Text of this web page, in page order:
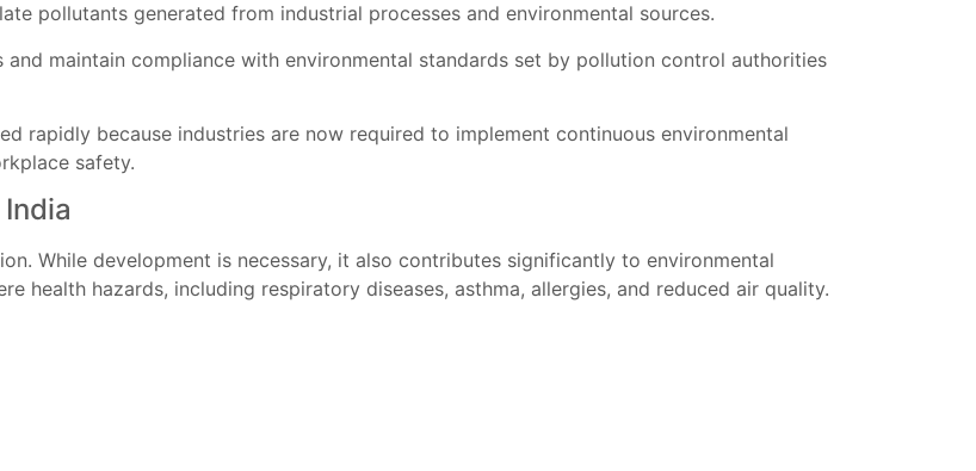
pollutants generated from industrial processes and environmental sources.
maintain compliance with environmental standards set by pollution control authorities
rapidly because industries are now required to implement continuous environmental
safety.
While development is necessary, it also contributes significantly to environmental
health hazards, including respiratory diseases, asthma, allergies, and reduced air quality.